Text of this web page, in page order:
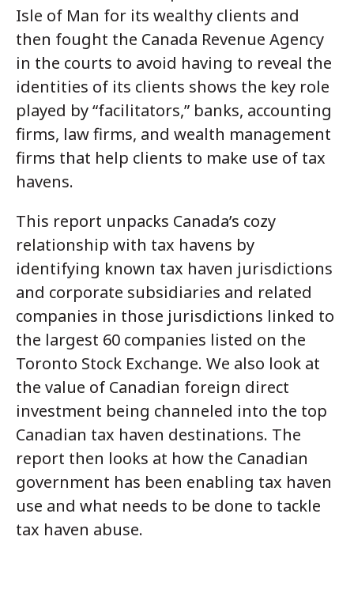
Isle of Man for its wealthy clients and
then fought the Canada Revenue Agency
in the courts to avoid having to reveal the
identities of its clients shows the key role
played by “facilitators,” banks, accounting
firms, law firms, and wealth management
firms that help clients to make use of tax
havens.
This report unpacks Canada’s cozy
relationship with tax havens by
identifying known tax haven jurisdictions
and corporate subsidiaries and related
companies in those jurisdictions linked to
the largest 60 companies listed on the
Toronto Stock Exchange. We also look at
the value of Canadian foreign direct
investment being channeled into the top
Canadian tax haven destinations. The
report then looks at how the Canadian
government has been enabling tax haven
use and what needs to be done to tackle
tax haven abuse.